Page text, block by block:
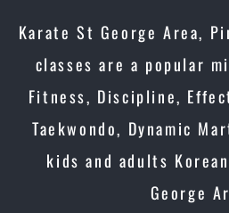
Karate St George Area,
classes are a popular
Fitness, Discipline,
Taekwondo, Dynamic
kids and adults
George